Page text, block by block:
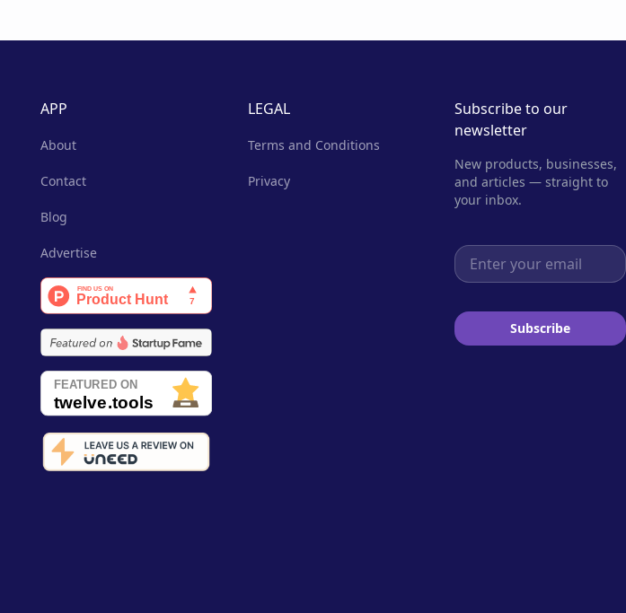
APP
About
Contact
Blog
Advertise
LEGAL
Terms and Conditions
Privacy
Subscribe to our
newsletter
New products, businesses,
and articles — straight to
your inbox.
Email address
Subscribe